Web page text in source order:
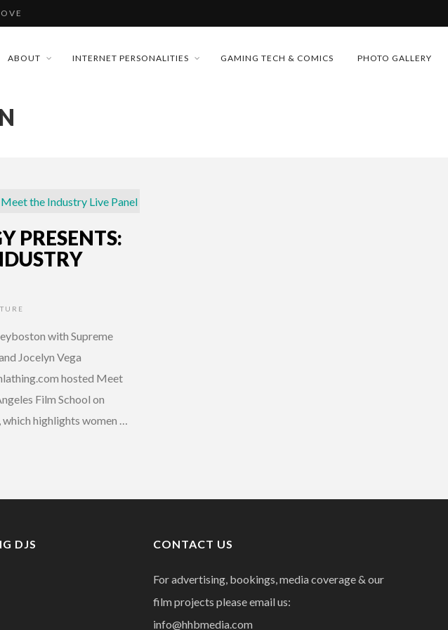
– FILM REVIEW
PANASONIC PRESS CONFERENCE
ABOUT INTERNET PERSONALITIES GAMING TECH & COMICS PHOTO GALLERY
PRESENTS:
with Supreme
Jocelyn Vega
hosted Meet
Film School on
highlights women …
DJS CONTACT US
For advertising, bookings, media coverage & our
film projects please email us:
info@hhbmedia.com